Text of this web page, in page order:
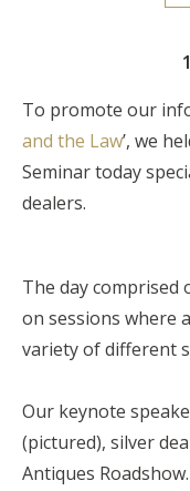
To promote our
and the Law’, we
Seminar today
dealers.
The day comprised
on sessions where
variety of different
Our keynote
(pictured), silver
Antiques